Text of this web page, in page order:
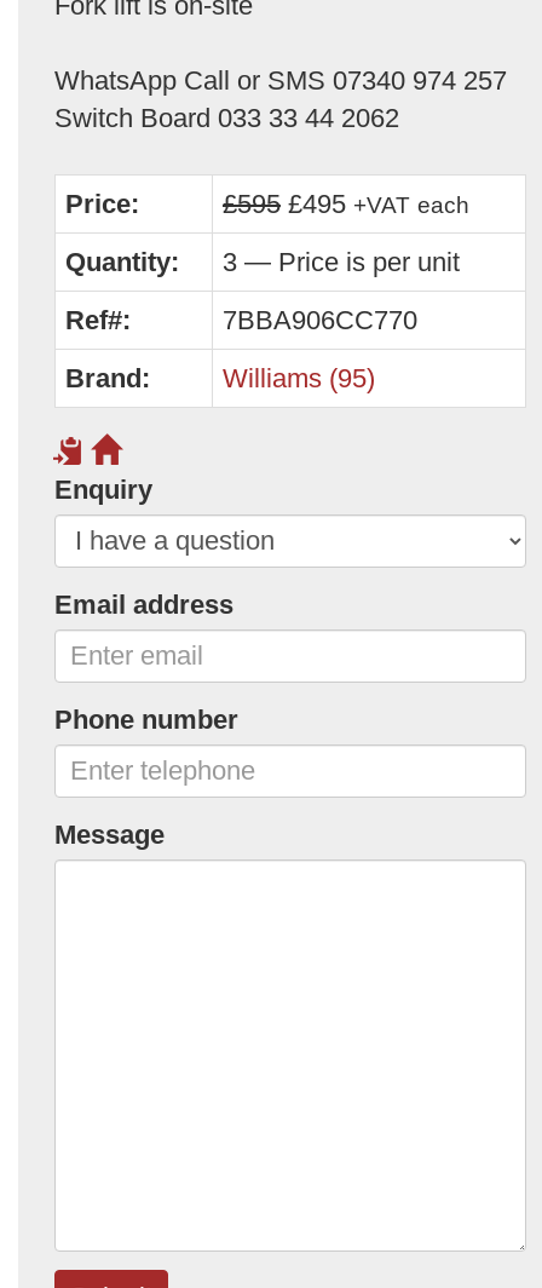
WhatsApp Call or SMS 07340 974 257
Switch Board 033 33 44 2062
Price: £595 £495 +VAT each
Quantity:
3 — Price is per unit
Ref#:
7BBA906CC770
Brand:
Williams (95)
Enquiry
Email address
Phone number
Message